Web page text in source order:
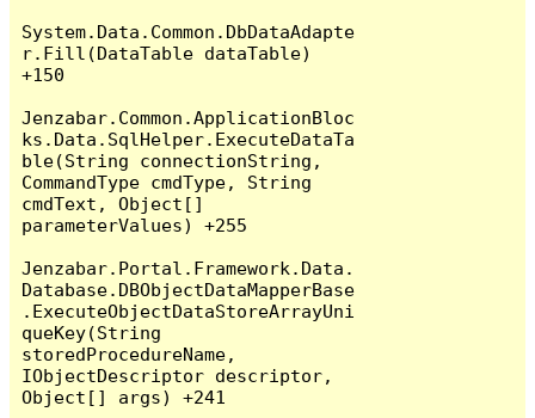
System.Data.Common.DbDataAdapte
r.Fill(DataTable dataTable)
+150
Jenzabar.Common.ApplicationBloc
ks.Data.SqlHelper.ExecuteDataTa
ble(String connectionString,
CommandType cmdType, String
cmdText, Object[]
parameterValues) +255
Jenzabar.Portal.Framework.Data.
Database.DBObjectDataMapperBase
.ExecuteObjectDataStoreArrayUni
queKey(String
storedProcedureName,
IObjectDescriptor descriptor,
Object[] args) +241